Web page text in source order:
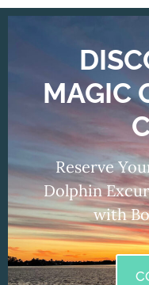
MAGIC
Reserve
Dolphin
with